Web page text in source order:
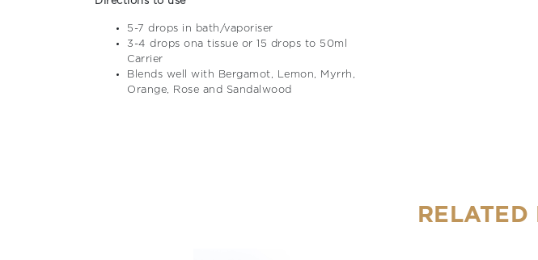
5-7 drops in bath/vaporiser
3-4 drops ona tissue or 15 drops to 50ml
Carrier
Blends well with Bergamot, Lemon, Myrrh,
Orange, Rose and Sandalwood
RELATED